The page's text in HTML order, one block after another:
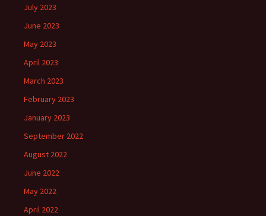
July 2023
June 2023
May 2023
April 2023
March 2023
February 2023
January 2023
September 2022
August 2022
June 2022
May 2022
April 2022